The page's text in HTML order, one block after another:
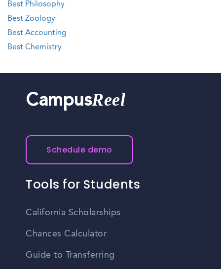
Best Philosophy
Best Zoology
Best Accounting
Best Chemistry
CampusReel
Schedule demo
Tools for Students
California Scholarships
Chances Calculator
Guide to Transferring